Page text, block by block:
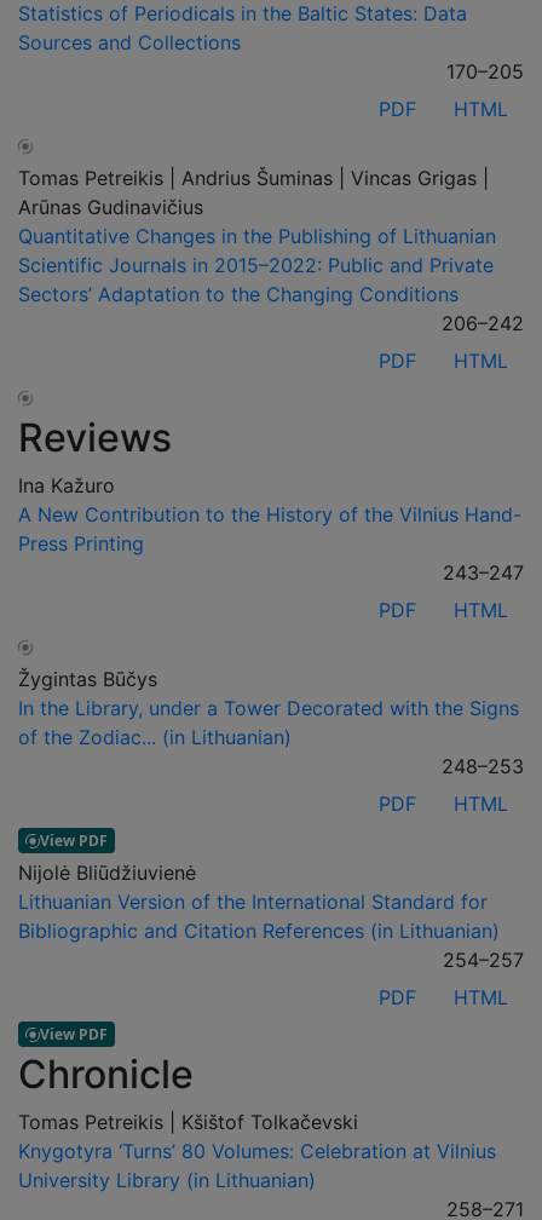
Statistics of Periodicals in the Baltic States: Data
Sources and Collections
170–205
PDF
HTML
Tomas Petreikis | Andrius Šuminas | Vincas Grigas |
Arūnas Gudinavičius
Quantitative Changes in the Publishing of Lithuanian
Scientific Journals in 2015–2022: Public and Private
Sectors’ Adaptation to the Changing Conditions
206–242
PDF
HTML
Reviews
Ina Kažuro
A New Contribution to the History of the Vilnius Hand-
Press Printing
243–247
PDF
HTML
Žygintas Būčys
In the Library, under a Tower Decorated with the Signs
of the Zodiac... (in Lithuanian)
248–253
PDF
HTML
Nijolė Bliūdžiuvienė
Lithuanian Version of the International Standard for
Bibliographic and Citation References (in Lithuanian)
254–257
PDF
HTML
Chronicle
Tomas Petreikis | Kšištof Tolkačevski
Knygotyra ‘Turns’ 80 Volumes: Celebration at Vilnius
University Library (in Lithuanian)
258–271